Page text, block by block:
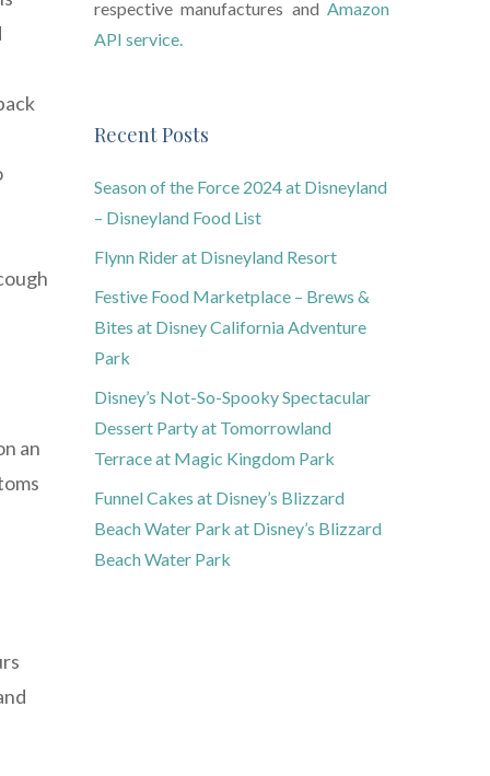
an
respective manufactures and Amazon
API service.
Recent Posts
Season of the Force 2024 at Disneyland
– Disneyland Food List
Flynn Rider at Disneyland Resort
Festive Food Marketplace – Brews &
Bites at Disney California Adventure
Park
Disney’s Not-So-Spooky Spectacular
Dessert Party at Tomorrowland
Terrace at Magic Kingdom Park
Funnel Cakes at Disney’s Blizzard
Beach Water Park at Disney’s Blizzard
Beach Water Park